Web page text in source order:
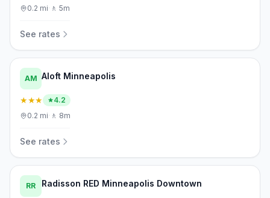
0.2 mi· 🚶 5m
See rates
AM Aloft Minneapolis
★★★
4.2
0.2 mi· 🚶 8m
See rates
RR Radisson RED Minneapolis Downtown